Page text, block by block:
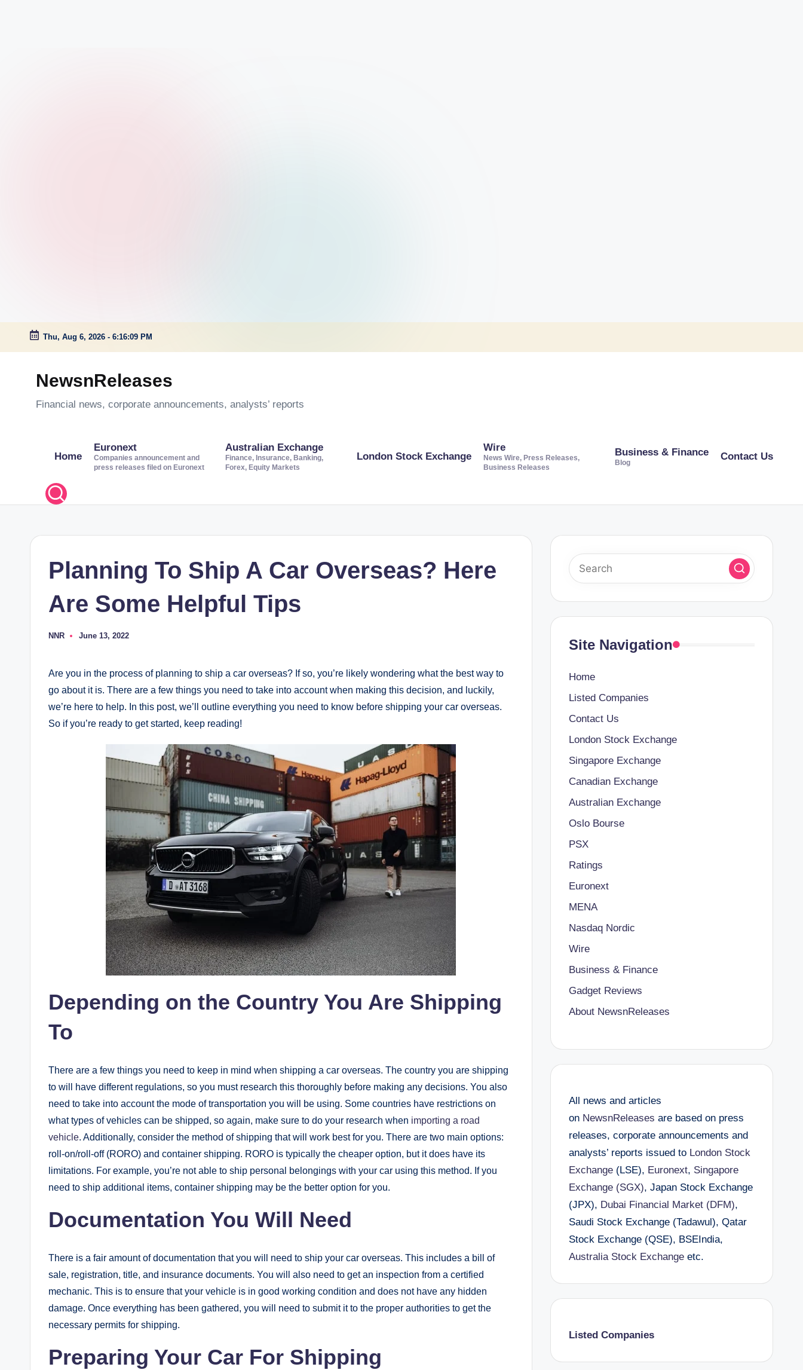
Skip
Thu, Aug 6, 2026 - 6:16:10 PM
NewsnReleases
Financial news, corporate announcements, analysts’ reports
Home
Euronext
Companies announcement and
press releases filed on Euronext
Australian Exchange
Finance, Insurance, Banking,
Forex, Equity Markets
London Stock Exchange
Wire
News Wire, Press Releases,
Business Releases
Business & Finance
Blog
Contact Us
Planning To Ship A Car Overseas? Here
Are Some Helpful Tips
Posted
NNR June 13, 2022
Are you in the process of planning to ship a car overseas? If so, you’re likely wondering what the best way to
go about it is. There are a few things you need to take into account when making this decision, and luckily,
we’re here to help. In this post, we’ll outline everything you need to know before shipping your car overseas.
So if you’re ready to get started, keep reading!
Depending on the Country You Are Shipping
To
There are a few things you need to keep in mind when shipping a car overseas. The country you are shipping
to will have different regulations, so you must research this thoroughly before making any decisions. You also
need to take into account the mode of transportation you will be using. Some countries have restrictions on
what types of vehicles can be shipped, so again, make sure to do your research when importing a road
vehicle. Additionally, consider the method of shipping that will work best for you. There are two main options:
roll-on/roll-off (RORO) and container shipping. RORO is typically the cheaper option, but it does have its
limitations. For example, you’re not able to ship personal belongings with your car using this method. If you
need to ship additional items, container shipping may be the better option for you.
Documentation You Will Need
There is a fair amount of documentation that you will need to ship your car overseas. This includes a bill of
sale, registration, title, and insurance documents. You will also need to get an inspection from a certified
mechanic. This is to ensure that your vehicle is in good working condition and does not have any hidden
damage. Once everything has been gathered, you will need to submit it to the proper authorities to get the
necessary permits for shipping.
Preparing Your Car For Shipping
Site Navigation
Home
Listed Companies
Contact Us
London Stock Exchange
Singapore Exchange
Canadian Exchange
Australian Exchange
Oslo Bourse
PSX
Ratings
Euronext
MENA
Nasdaq Nordic
Wire
Business & Finance
Gadget Reviews
About NewsnReleases
All news and articles
on NewsnReleases are based on press
releases, corporate announcements and
analysts’ reports issued to London Stock
Exchange(LSE), Euronext, Singapore
Exchange (SGX), Japan Stock Exchange
(JPX), Dubai Financial Market (DFM),
Saudi Stock Exchange (Tadawul), Qatar
Stock Exchange (QSE), BSEIndia,
Australia Stock Exchangeetc.
Listed Companies